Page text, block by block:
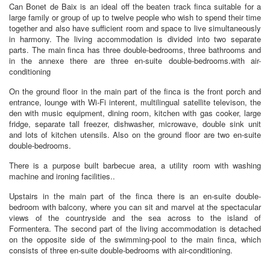
Can Bonet de Baix is an ideal off the beaten track finca suitable for a
large family or group of up to twelve people who wish to spend their time
together and also have sufficient room and space to live simultaneously
in harmony. The living accommodation is divided into two separate
parts. The main finca has three double-bedrooms, three bathrooms and
in the annexe there are three en-suite double-bedrooms.with air-
conditioning
On the ground floor in the main part of the finca is the front porch and
entrance, lounge with Wi-Fi interent, multilingual satellite televison, the
den with music equipment, dining room, kitchen with gas cooker, large
fridge, separate tall freezer, dishwasher, microwave, double sink unit
and lots of kitchen utensils. Also on the ground floor are two en-suite
double-bedrooms.
There is a purpose built barbecue area, a utility room with washing
machine and ironing facilities..
Upstairs in the main part of the finca there is an en-suite double-
bedroom with balcony, where you can sit and marvel at the spectacular
views of the countryside and the sea across to the island of
Formentera. The second part of the living accommodation is detached
on the opposite side of the swimming-pool to the main finca, which
consists of three en-suite double-bedrooms with air-conditioning.